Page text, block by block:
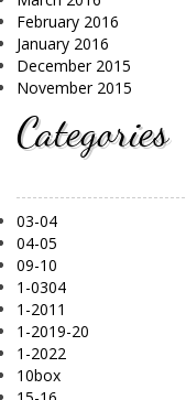
February 2016
January 2016
December 2015
November 2015
Categories
03-04
04-05
09-10
1-0304
1-2011
1-2019-20
1-2022
10box